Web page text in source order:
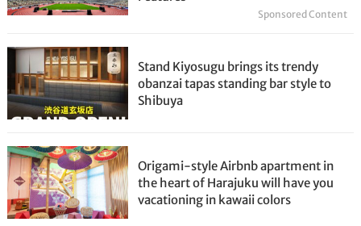
Sponsored Content
Stand Kiyosugu brings its trendy
obanzai tapas standing bar style to
Shibuya
Origami-style Airbnb apartment in
the heart of Harajuku will have you
vacationing in kawaii colors